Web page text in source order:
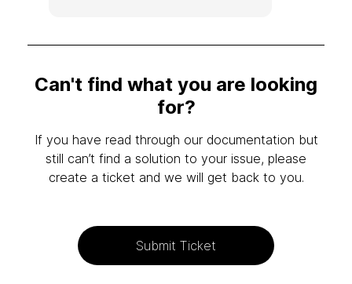
Can't find what you are looking
for?
If you have read through our documentation but
still can’t find a solution to your issue, please
create a ticket and we will get back to you.
Submit Ticket